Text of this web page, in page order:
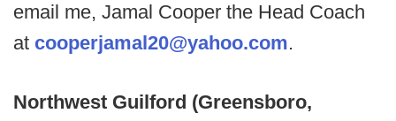
email me, Jamal Cooper the Head Coach
at cooperjamal20@yahoo.com.
Northwest Guilford (Greensboro,